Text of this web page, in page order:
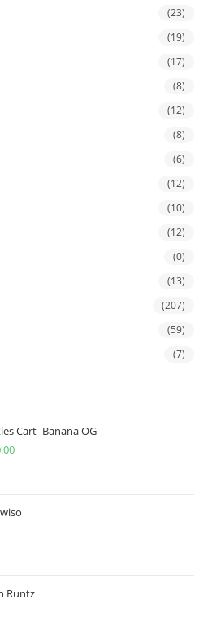
(23)
(19)
(17)
(8)
(12)
(8)
(6)
(12)
(10)
(12)
(0)
(13)
(207)
(59)
(7)
Cart -Banana OG
Runtz